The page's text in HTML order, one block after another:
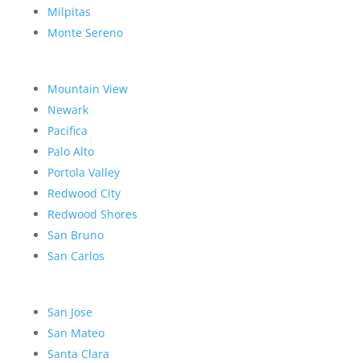
Milpitas
Monte Sereno
Mountain View
Newark
Pacifica
Palo Alto
Portola Valley
Redwood City
Redwood Shores
San Bruno
San Carlos
San Jose
San Mateo
Santa Clara